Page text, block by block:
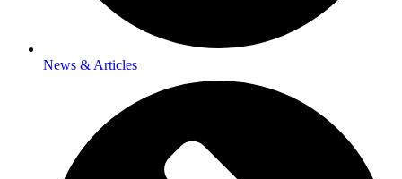
News & Articles